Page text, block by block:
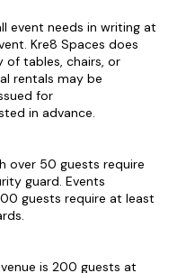
event needs in writing at
Kre8 Spaces does
of tables, chairs, or
rentals may be
for
in advance.
over 50 guests require
guard. Events
guests require at least
is 200 guests at